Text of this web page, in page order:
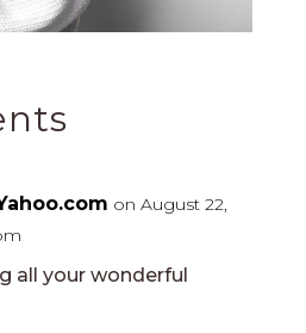
on August 22,
all your wonderful